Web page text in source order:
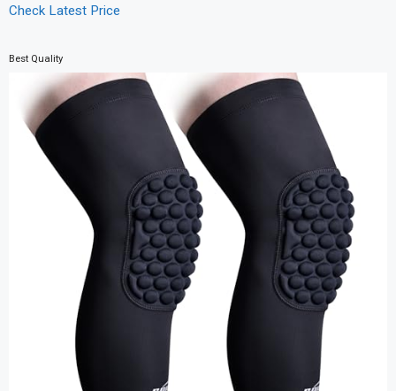
Check Latest Price
Best Quality